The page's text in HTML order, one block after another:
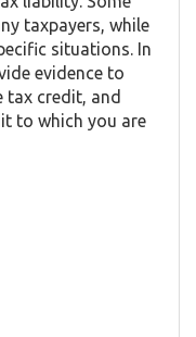
taxpayers, while
situations. In
evidence to
tax credit, and
to which you are